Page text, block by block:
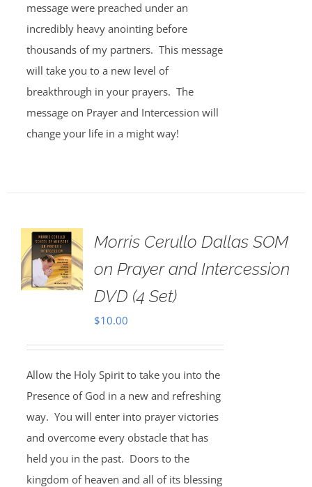
message were preached under an
incredibly heavy anointing before
thousands of my partners. This message
will take you to a new level of
breakthrough in your prayers. The
message on Prayer and Intercession will
change your life in a might way!
Morris Cerullo Dallas SOM
on Prayer and Intercession
DVD (4 Set)
$10.00
Allow the Holy Spirit to take you into the
Presence of God in a new and refreshing
way. You will enter into prayer victories
and overcome every obstacle that has
held you in the past. Doors to the
kingdom of heaven and all of its blessing